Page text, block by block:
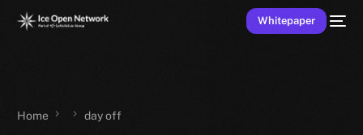
Whitepaper
Home day off